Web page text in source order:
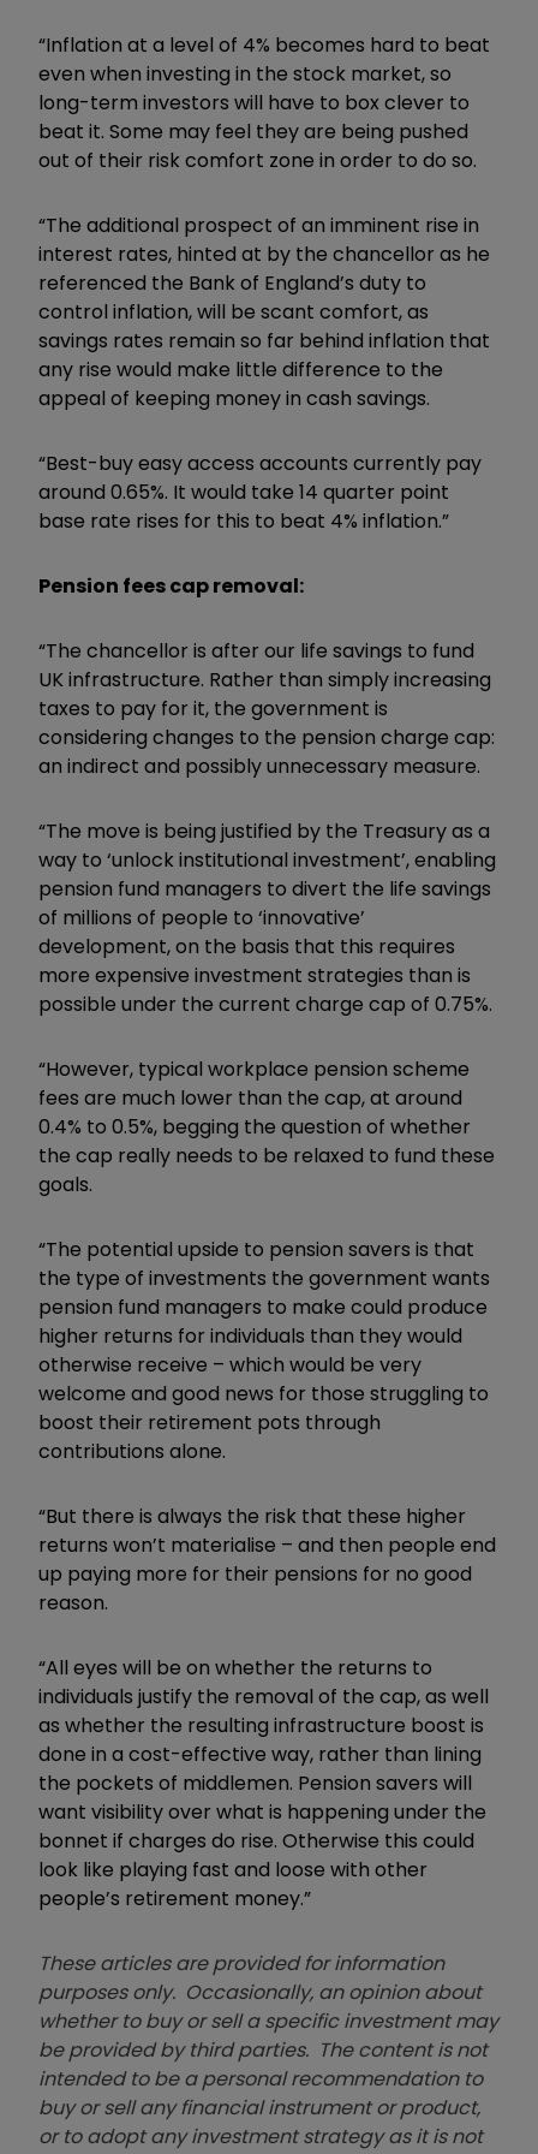
“Inflation at a level of 4% becomes hard to beat
even when investing in the stock market, so
long-term investors will have to box clever to
beat it. Some may feel they are being pushed
out of their risk comfort zone in order to do so.
“The additional prospect of an imminent rise in
interest rates, hinted at by the chancellor as he
referenced the Bank of England’s duty to
control inflation, will be scant comfort, as
savings rates remain so far behind inflation that
any rise would make little difference to the
appeal of keeping money in cash savings.
“Best-buy easy access accounts currently pay
around 0.65%. It would take 14 quarter point
base rate rises for this to beat 4% inflation.”
Pension fees cap removal:
“The chancellor is after our life savings to fund
UK infrastructure. Rather than simply increasing
taxes to pay for it, the government is
considering changes to the pension charge cap:
an indirect and possibly unnecessary measure.
“The move is being justified by the Treasury as a
way to ‘unlock institutional investment’, enabling
pension fund managers to divert the life savings
of millions of people to ‘innovative’
development, on the basis that this requires
more expensive investment strategies than is
possible under the current charge cap of 0.75%.
“However, typical workplace pension scheme
fees are much lower than the cap, at around
0.4% to 0.5%, begging the question of whether
the cap really needs to be relaxed to fund these
goals.
“The potential upside to pension savers is that
the type of investments the government wants
pension fund managers to make could produce
higher returns for individuals than they would
otherwise receive – which would be very
welcome and good news for those struggling to
boost their retirement pots through
contributions alone.
“But there is always the risk that these higher
returns won’t materialise – and then people end
up paying more for their pensions for no good
reason.
“All eyes will be on whether the returns to
individuals justify the removal of the cap, as well
as whether the resulting infrastructure boost is
done in a cost-effective way, rather than lining
the pockets of middlemen. Pension savers will
want visibility over what is happening under the
bonnet if charges do rise. Otherwise this could
look like playing fast and loose with other
people’s retirement money.”
These articles are provided for information
purposes only. Occasionally, an opinion about
whether to buy or sell a specific investment may
be provided by third parties. The content is not
intended to be a personal recommendation to
buy or sell any financial instrument or product,
or to adopt any investment strategy as it is not